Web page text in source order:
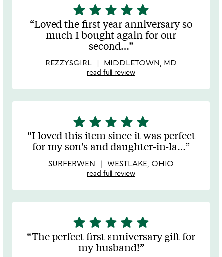
5
stars
out
of
star star star star star
Loved the first year anniversary so
much I bought again for our
second…
REZZYSGIRL MIDDLETOWN, MD
read full review
5
stars
out
of
5
star star star star star
I loved this item since it was perfect
for my son's and daughter-in-la…
SURFERWEN WESTLAKE, OHIO
read full review
5
stars
out
of
star star star star star
The perfect first anniversary gift for
my husband!